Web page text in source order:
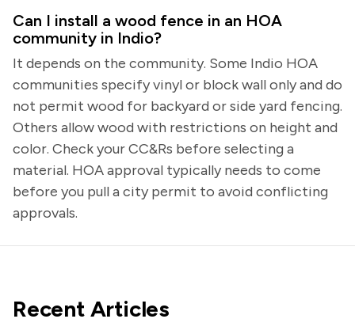
Can I install a wood fence in an HOA
community in Indio?
It depends on the community. Some Indio HOA
communities specify vinyl or block wall only and do
not permit wood for backyard or side yard fencing.
Others allow wood with restrictions on height and
color. Check your CC&Rs before selecting a
material. HOA approval typically needs to come
before you pull a city permit to avoid conflicting
approvals.
Recent Articles